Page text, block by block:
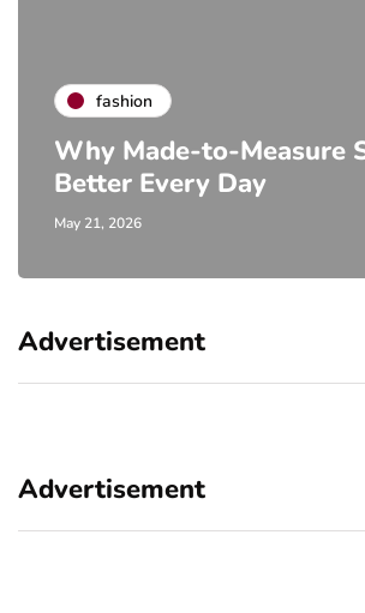
fashion
Why Made-to-Measure
Better Every Day
May 21, 2026
Advertisement
Advertisement